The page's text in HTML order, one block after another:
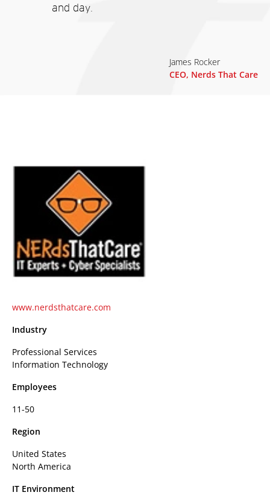
and day.
James Rocker
CEO, Nerds That Care
www.nerdsthatcare.com
Industry
Professional Services
Information Technology
Employees
11-50
Region
United States
North America
IT Environment